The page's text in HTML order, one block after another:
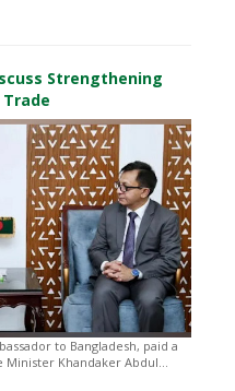
Strengthening
to Bangladesh, paid a
Minister Khandaker Abdul...